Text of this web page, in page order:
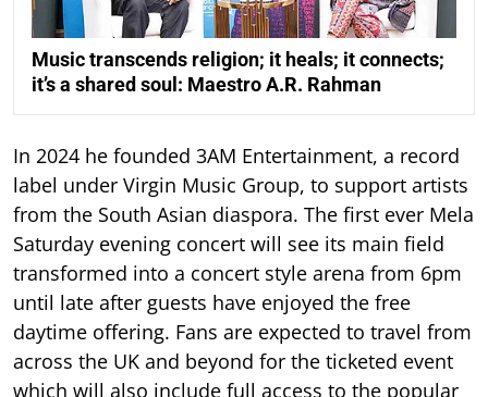
Music transcends religion; it heals; it connects;
it’s a shared soul: Maestro A.R. Rahman
In 2024 he founded 3AM Entertainment, a record
label under Virgin Music Group, to support artists
from the South Asian diaspora. The first ever Mela
Saturday evening concert will see its main field
transformed into a concert style arena from 6pm
until late after guests have enjoyed the free
daytime offering. Fans are expected to travel from
across the UK and beyond for the ticketed event
which will also include full access to the popular